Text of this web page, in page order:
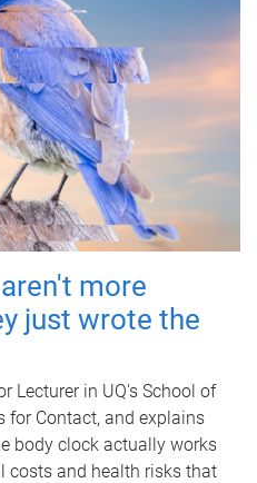
more
just wrote the
Lecturer in UQ's School of
for Contact, and explains
body clock actually works
costs and health risks that